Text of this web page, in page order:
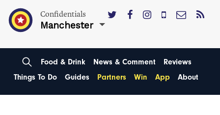
Confidentials
Manchester
Food & Drink News & Comment
Reviews
Things To Do
Guides Partners Win App About